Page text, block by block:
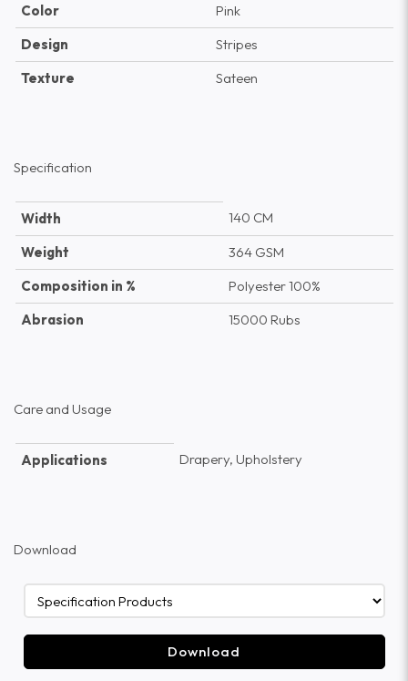
Color
Pink
Design
Stripes
Texture
Sateen
Specification
Width
140 CM
Weight
364 GSM
Composition in %
Polyester 100%
Abrasion
15000 Rubs
Care and Usage
Applications Drapery, Upholstery
Download
Download